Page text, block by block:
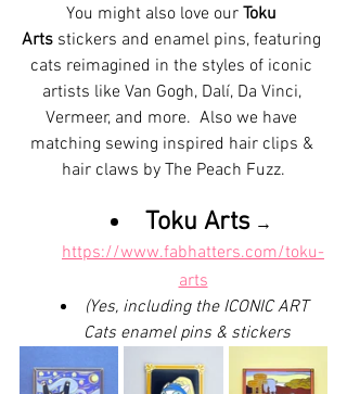
You might also love our Toku
Arts stickers and enamel pins, featuring
cats reimagined in the styles of iconic
artists like Van Gogh, Dalí, Da Vinci,
Vermeer, and more.  Also we have
matching sewing inspired hair clips &
hair claws by The Peach Fuzz.
Toku Arts →
https://www.fabhatters.com/toku-
arts
(Yes, including the ICONIC ART
Cats enamel pins & stickers